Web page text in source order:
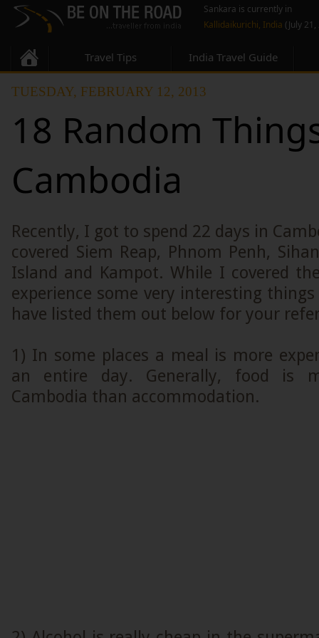
Sankara is currently in
Kallidaikurichi, India (July
Travel Tips India Travel Guide
TUESDAY, FEBRUARY 12, 2013
18 Random
Cambodia
Recently, I got to spend 22 days in
covered Siem Reap, Phnom Penh,
Island and Kampot. While I covered
experience some very interesting
have listed them out below for your
1) In some places a meal is more
an entire day. Generally, food is
Cambodia than accommodation.